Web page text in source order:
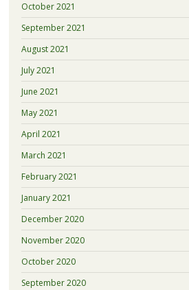
October 2021
September 2021
August 2021
July 2021
June 2021
May 2021
April 2021
March 2021
February 2021
January 2021
December 2020
November 2020
October 2020
September 2020